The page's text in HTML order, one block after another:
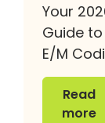
Your
Guide to
E/M
Read
more
Read more